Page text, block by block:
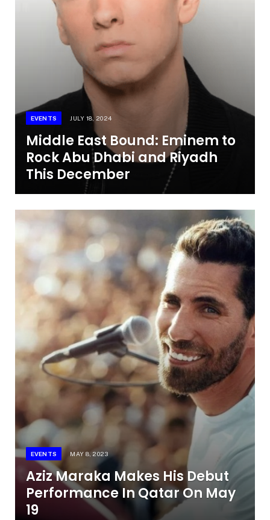
EVENTS JULY 18, 2024
Middle East Bound: Eminem to
Rock Abu Dhabi and Riyadh
This December
EVENTS MAY 8, 2023
Aziz Maraka Makes His Debut
Performance In Qatar On May
19